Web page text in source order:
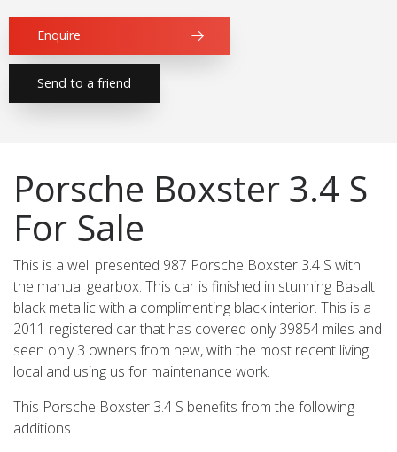
Enquire
Send to a friend
Porsche Boxster 3.4 S
For Sale
This is a well presented 987 Porsche Boxster 3.4 S with
the manual gearbox. This car is finished in stunning Basalt
black metallic with a complimenting black interior. This is a
2011 registered car that has covered only 39854 miles and
seen only 3 owners from new, with the most recent living
local and using us for maintenance work.
This Porsche Boxster 3.4 S benefits from the following
additions